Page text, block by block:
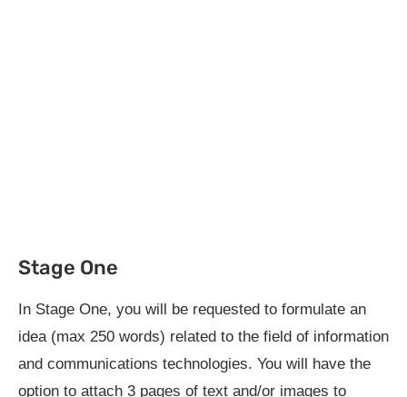
Stage One
In Stage One, you will be requested to formulate an
idea (max 250 words) related to the field of information
and communications technologies. You will have the
option to attach 3 pages of text and/or images to